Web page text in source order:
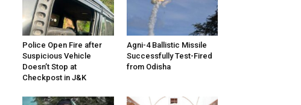
Police Open Fire after
Suspicious Vehicle
Doesn’t Stop at
Checkpost in J&K
Agni-4 Ballistic Missile
Successfully Test-Fired
from Odisha